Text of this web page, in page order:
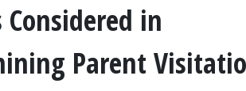
Considered in
Parent